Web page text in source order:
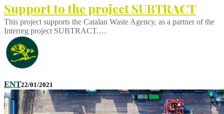
Support to the project SUBTRACT
This project supports the Catalan Waste Agency, as a partner of the
Interreg project SUBTRACT.…
ENT22/01/2021